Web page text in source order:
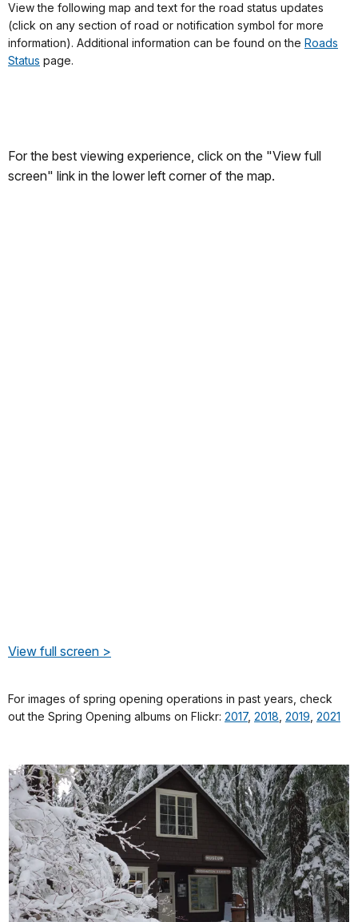
View the following map and text for the road status updates
(click on any section of road or notification symbol for more
information). Additional information can be found on the Roads
Status page.
For the best viewing experience, click on the "View full
screen" link in the lower left corner of the map.
View full screen >
For images of spring opening operations in past years, check
out the Spring Opening albums on Flickr: 2017, 2018 2019 2021